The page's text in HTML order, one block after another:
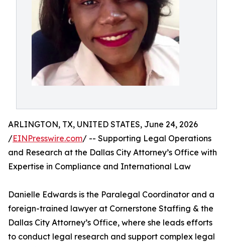
ARLINGTON, TX, UNITED STATES, June 24, 2026
/EINPresswire.com/ -- Supporting Legal Operations
and Research at the Dallas City Attorney’s Office with
Expertise in Compliance and International Law
Danielle Edwards is the Paralegal Coordinator and a
foreign-trained lawyer at Cornerstone Staffing & the
Dallas City Attorney’s Office, where she leads efforts
to conduct legal research and support complex legal